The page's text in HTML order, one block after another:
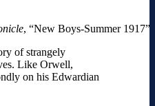
, “New Boys-Summer 1917”
of strangely
Like Orwell,
on his Edwardian